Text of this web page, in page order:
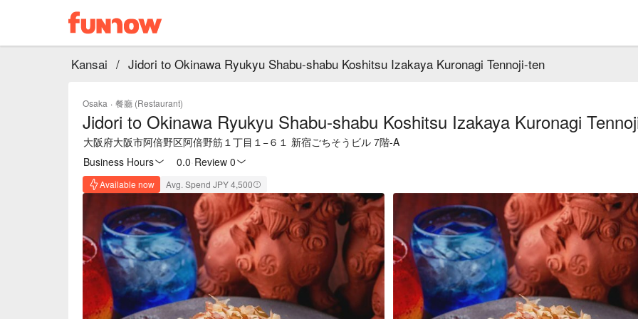
Kansai / Jidori to Okinawa Ryukyu Shabu-shabu Koshitsu Izakaya Kuronagi Tennoji-ten
Osaka · 餐廳 (Restaurant)
Jidori to Okinawa Ryukyu Shabu-shabu Koshitsu Izakaya Kuronagi
大阪府大阪市阿倍野区阿倍野筋１丁目１−６１ 新宿ごちそうビル 7階-A
Business Hours
0.0 Review 0
Available now Avg. Spend JPY 4,500